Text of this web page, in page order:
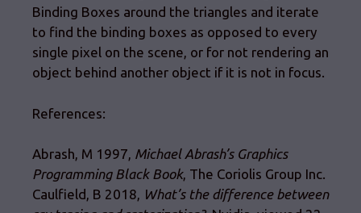
Binding Boxes around the triangles and iterate
to find the binding boxes as opposed to every
single pixel on the scene, or for not rendering an
object behind another object if it is not in focus.
References:
Abrash, M 1997, Michael Abrash’s Graphics
Programming Black Book, The Coriolis Group Inc.
Caulfield, B 2018, What’s the difference between